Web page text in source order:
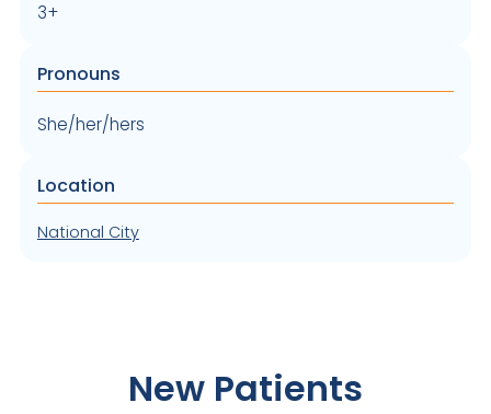
3+
Pronouns
She/her/hers
Location
National City
New Patients